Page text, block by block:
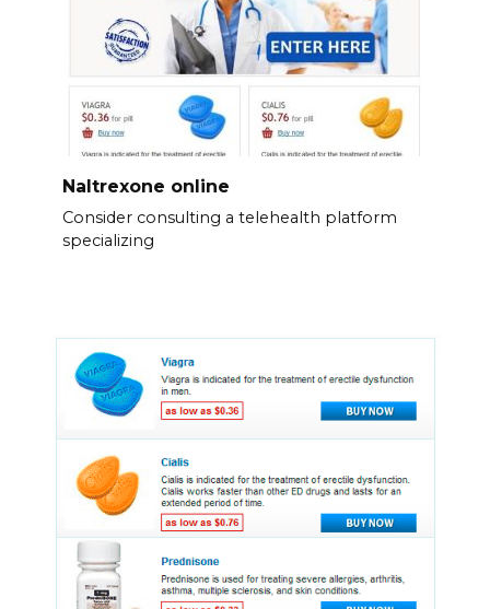
Naltrexone online
Consider consulting a telehealth platform
specializing